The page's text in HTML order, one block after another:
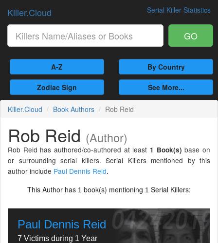
Serial Killer Statistics
Killer.Cloud
GO
A-Z By Country
Zodiac Sign See More...
Killer.Cloud Book Authors Rob Reid
Rob Reid (Author)
Rob Reid has authored/co-authored at least 1 Book(s) base on
or surrounding serial killers. Serial Killers mentioned by this
author include Paul Dennis Reid.
This Author has 1 book(s) mentioning 1 Serial Killers:
Paul Dennis Reid
7 Victims during 1 Year